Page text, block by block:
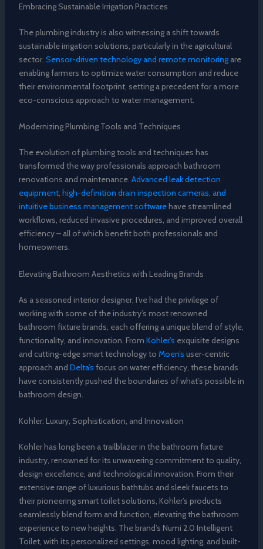
Embracing Sustainable Irrigation Practices
The plumbing industry is also witnessing a shift towards
sustainable irrigation solutions, particularly in the agricultural
sector. Sensor-driven technology and remote monitoringare
enabling farmers to optimize water consumption and reduce
their environmental footprint, setting a precedent for a more
eco-conscious approach to water management.
Modernizing Plumbing Tools and Techniques
The evolution of plumbing tools and techniques has
transformed the way professionals approach bathroom
renovations and maintenance. Advanced leak detection
equipment, high-definition drain inspection cameras, and
intuitive business management softwarehave streamlined
workflows, reduced invasive procedures, and improved overall
efficiency – all of which benefit both professionals and
homeowners.
Elevating Bathroom Aesthetics with Leading Brands
As a seasoned interior designer, I’ve had the privilege of
working with some of the industry’s most renowned
bathroom fixture brands, each offering a unique blend of style,
functionality, and innovation. From Kohler’s exquisite designs
and cutting-edge smart technology to Moen’s user-centric
approach and Delta’s focus on water efficiency, these brands
have consistently pushed the boundaries of what’s possible in
bathroom design.
Kohler: Luxury, Sophistication, and Innovation
Kohler has long been a trailblazer in the bathroom fixture
industry, renowned for its unwavering commitment to quality,
design excellence, and technological innovation. From their
extensive range of luxurious bathtubs and sleek faucets to
their pioneering smart toilet solutions, Kohler’s products
seamlessly blend form and function, elevating the bathroom
experience to new heights. The brand’s Numi 2.0 Intelligent
Toilet, with its personalized settings, mood lighting, and built-